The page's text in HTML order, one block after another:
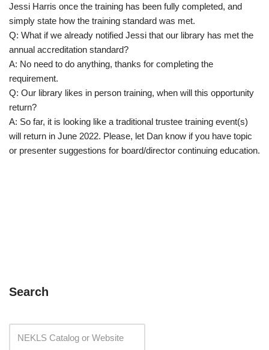
Jessi Harris once the training has been fully completed, and
simply state how the training standard was met.
Q: What if we already notified Jessi that our library has met the
annual accreditation standard?
A: No need to do anything, thanks for completing the
requirement.
Q: Our library likes in person training, when will this opportunity
return?
A: So far, it is looking like a traditional trustee training event(s)
will return in June 2022. Please, let Dan know if you have topic
or presenter suggestions for board/director continuing education.
Search